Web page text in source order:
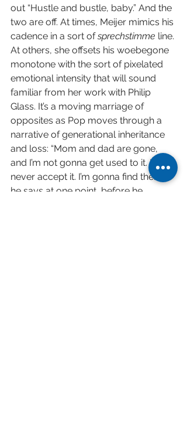
out “Hustle and bustle, baby.” And the
two are off. At times, Meijer mimics his
cadence in a sort of sprechstimme line.
At others, she offsets his woebegone
monotone with the sort of pixelated
emotional intensity that will sound
familiar from her work with Philip
Glass. It’s a moving marriage of
opposites as Pop moves through a
narrative of generational inheritance
and loss: “Mom and dad are gone,
and I’m not gonna get used to it. I’ll
never accept it. I’m gonna find them,”
he says at one point, before he